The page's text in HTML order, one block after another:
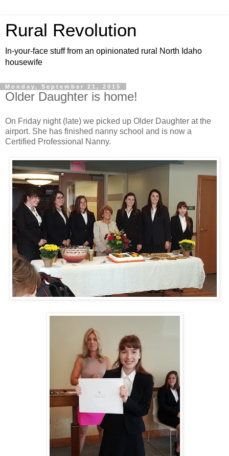
Rural Revolution
In-your-face stuff from an opinionated rural North Idaho
housewife
Monday, September 21, 2015
Older Daughter is home!
On Friday night (late) we picked up Older Daughter at the
airport. She has finished nanny school and is now a
Certified Professional Nanny.